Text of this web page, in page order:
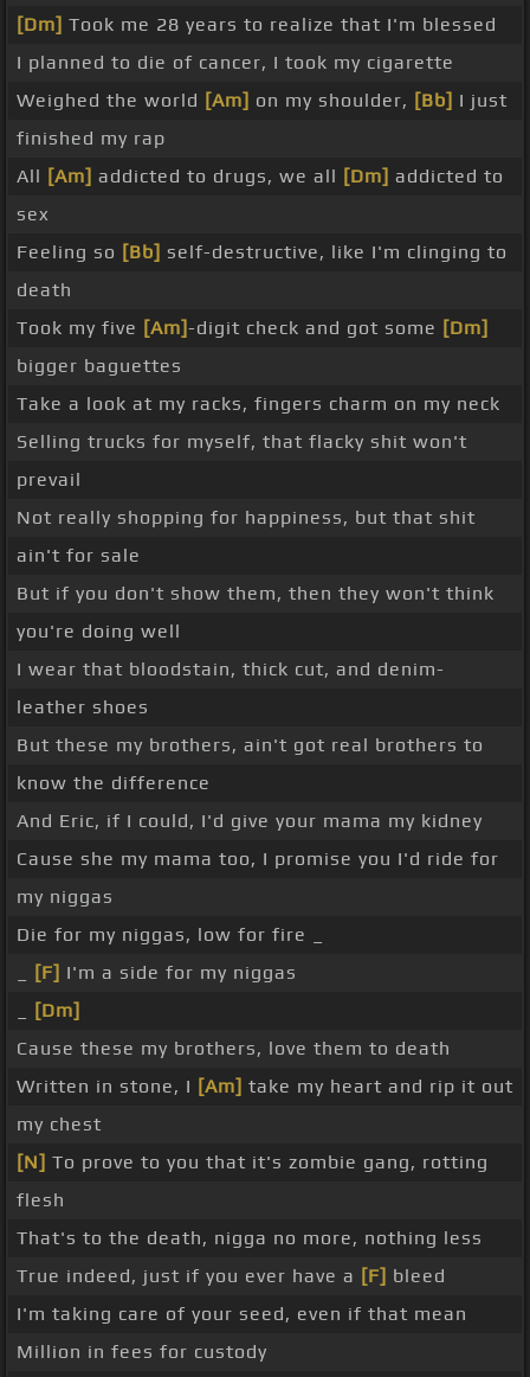
[Dm] Took me 28 years to realize that I'm blessed
I planned to die of cancer, I took my cigarette
Weighed the world [Am] on my shoulder, [Bb] I just
finished my rap
All [Am] addicted to drugs, we all [Dm] addicted to
sex
Feeling so [Bb] self-destructive, like I'm clinging to
death
Took my five [Am]-digit check and got some [Dm]
bigger baguettes
Take a look at my racks, fingers charm on my neck
Selling trucks for myself, that flacky shit won't
prevail
Not really shopping for happiness, but that shit
ain't for sale
But if you don't show them, then they won't think
you're doing well
I wear that bloodstain, thick cut, and denim-
leather shoes
But these my brothers, ain't got real brothers to
know the difference
And Eric, if I could, I'd give your mama my kidney
Cause she my mama too, I promise you I'd ride for
my niggas
Die for my niggas, low for fire _
[F] I'm a side for my niggas
[Dm]
Cause these my brothers, love them to death
Written in stone, I [Am] take my heart and rip it out
my chest
[N] To prove to you that it's zombie gang, rotting
flesh
That's to the death, nigga no more, nothing less
True indeed, just if you ever have a [F] bleed
I'm taking care of your seed, even if that mean
Million in fees for custody